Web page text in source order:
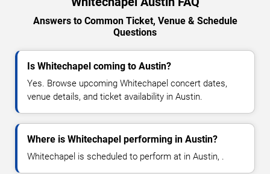
Answers to Common Ticket, Venue & Schedule
Questions
Is Whitechapel coming to Austin?
Yes. Browse upcoming Whitechapel concert dates,
venue details, and ticket availability in Austin.
Where is Whitechapel performing in Austin?
Whitechapel is scheduled to perform at in Austin, .